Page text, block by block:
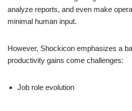
analyze reports, and even make
minimal human input.
However, Shockicon emphasizes a
productivity gains come challenges:
Job role evolution